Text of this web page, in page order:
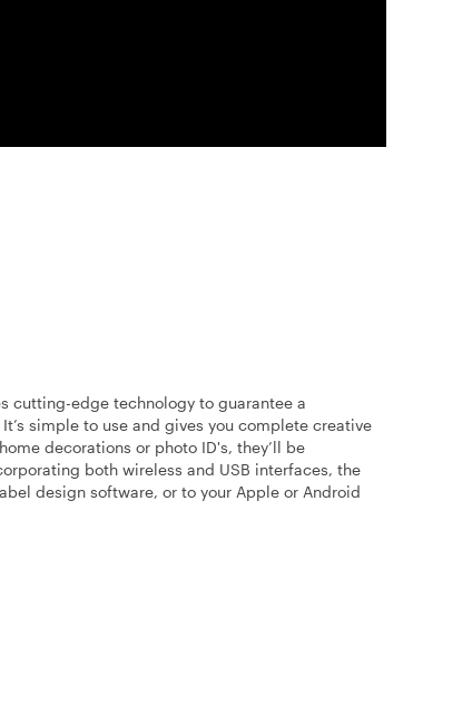
cutting-edge technology to guarantee a
simple to use and gives you complete creative
decorations or photo ID's, they’ll be
both wireless and USB interfaces, the
design software, or to your Apple or Android